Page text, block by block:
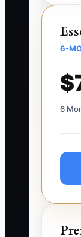
6-
6